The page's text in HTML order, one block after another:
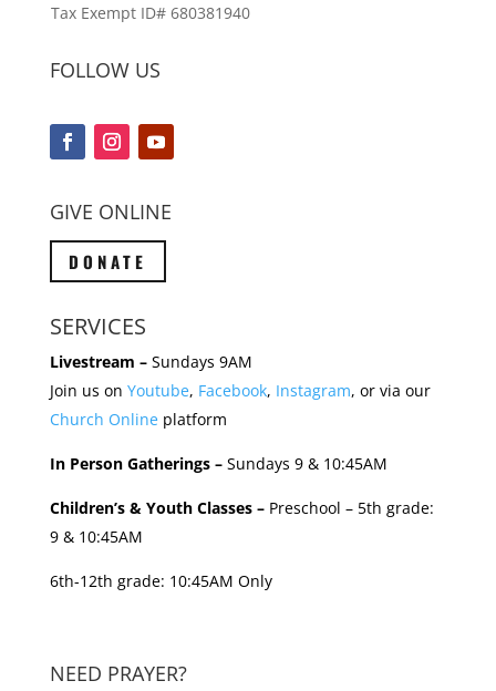
Tax Exempt ID# 680381940
FOLLOW US
GIVE ONLINE
DONATE
SERVICES
Livestream –Sundays 9AM
Join us on Youtube, Facebook, Instagram, or via our
Church Onlineplatform
In Person Gatherings –Sundays 9 & 10:45AM
Children’s & Youth Classes –Preschool – 5th grade:
9 & 10:45AM
6th-12th grade: 10:45AM Only
NEED PRAYER?